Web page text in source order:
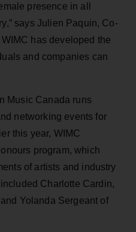
presence in all
says Julien Paquin, Co-
has developed the
and companies can
Music Canada runs
networking events for
this year, WIMC
program, which
of artists and industry
Charlotte Cardin,
Yolanda Sergeant of